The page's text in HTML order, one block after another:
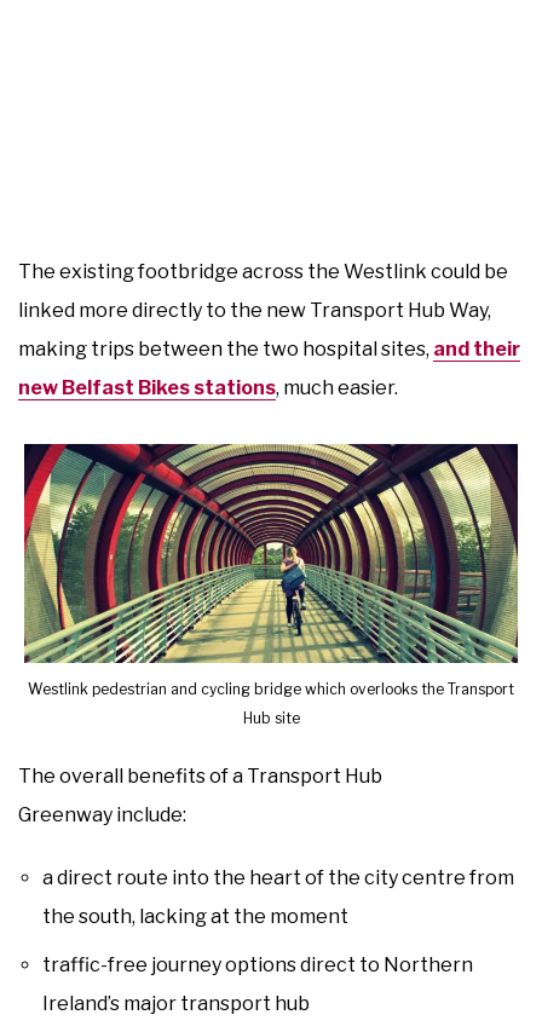
The existing footbridge across the Westlink could be
linked more directly to the new Transport Hub Way,
making trips between the two hospital sites, and their
new Belfast Bikes stations, much easier.
Westlink pedestrian and cycling bridge which overlooks the Transport
Hub site
The overall benefits of a Transport Hub
Greenway include:
a direct route into the heart of the city centre from
the south, lacking at the moment
traffic-free journey options direct to Northern
Ireland’s major transport hub